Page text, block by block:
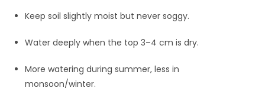
Keep soil slightly moist but never soggy.
Water deeply when the top 3–4 cm is dry.
More watering during summer, less in
monsoon/winter.